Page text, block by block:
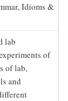
Idioms &
lab
of
of lab,
and